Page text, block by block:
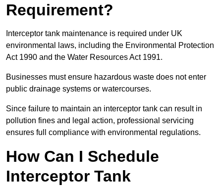
Requirement?
Interceptor tank maintenance is required under UK
environmental laws, including the Environmental Protection
Act 1990 and the Water Resources Act 1991.
Businesses must ensure hazardous waste does not enter
public drainage systems or watercourses.
Since failure to maintain an interceptor tank can result in
pollution fines and legal action, professional servicing
ensures full compliance with environmental regulations.
How Can I Schedule
Interceptor Tank